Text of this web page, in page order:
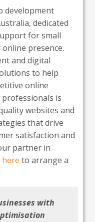
development
dedicated
for small
presence.
and digital
to help
online
professionals is
websites and
that drive
satisfaction and
partner in
here to arrange a
with